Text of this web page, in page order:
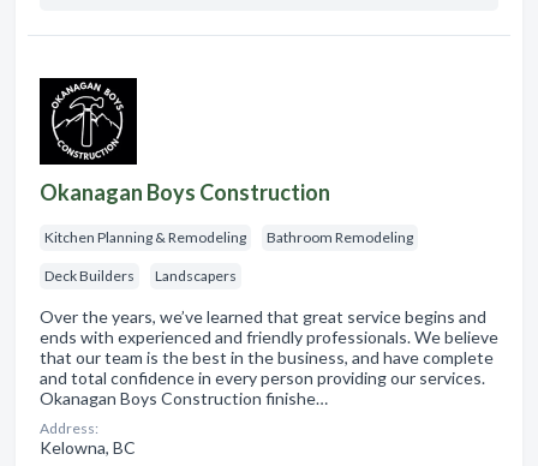
Okanagan Boys Construction
Kitchen Planning & Remodeling Bathroom Remodeling
Deck Builders Landscapers
Over the years, we’ve learned that great service begins and
ends with experienced and friendly professionals. We believe
that our team is the best in the business, and have complete
and total confidence in every person providing our services.
Okanagan Boys Construction finishe…
Address:
Kelowna, BC